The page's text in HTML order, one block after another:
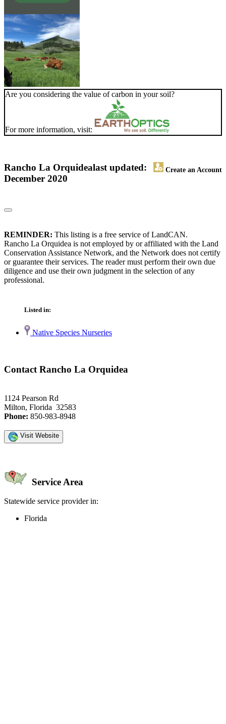
Are you considering the value of carbon in your soil?
For more information, visit:
Rancho La Orquidea Create an Account
last updated:
December 2020
REMINDER: This listing is a free service of LandCAN.
Rancho La Orquidea is not employed by or affiliated with the Land
Conservation Assistance Network, and the Network does not certify
or guarantee their services. The reader must perform their own due
diligence and use their own judgment in the selection of any
professional.
Listed in:
Native Species Nurseries
Contact Rancho La Orquidea
1124 Pearson Rd
Milton, Florida 32583
Phone: 850-983-8948
Visit Website
Service Area
Statewide service provider in:
Florida